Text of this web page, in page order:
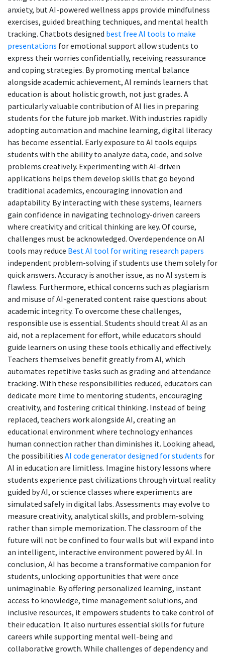
anxiety, but AI-powered wellness apps provide mindfulness
exercises, guided breathing techniques, and mental health
tracking. Chatbots designed best free AI tools to make
presentations for emotional support allow students to
express their worries confidentially, receiving reassurance
and coping strategies. By promoting mental balance
alongside academic achievement, AI reminds learners that
education is about holistic growth, not just grades. A
particularly valuable contribution of AI lies in preparing
students for the future job market. With industries rapidly
adopting automation and machine learning, digital literacy
has become essential. Early exposure to AI tools equips
students with the ability to analyze data, code, and solve
problems creatively. Experimenting with AI-driven
applications helps them develop skills that go beyond
traditional academics, encouraging innovation and
adaptability. By interacting with these systems, learners
gain confidence in navigating technology-driven careers
where creativity and critical thinking are key. Of course,
challenges must be acknowledged. Overdependence on AI
tools may reduce Best AI tool for writing research papers
independent problem-solving if students use them solely for
quick answers. Accuracy is another issue, as no AI system is
flawless. Furthermore, ethical concerns such as plagiarism
and misuse of AI-generated content raise questions about
academic integrity. To overcome these challenges,
responsible use is essential. Students should treat AI as an
aid, not a replacement for effort, while educators should
guide learners on using these tools ethically and effectively.
Teachers themselves benefit greatly from AI, which
automates repetitive tasks such as grading and attendance
tracking. With these responsibilities reduced, educators can
dedicate more time to mentoring students, encouraging
creativity, and fostering critical thinking. Instead of being
replaced, teachers work alongside AI, creating an
educational environment where technology enhances
human connection rather than diminishes it. Looking ahead,
the possibilities AI code generator designed for students for
AI in education are limitless. Imagine history lessons where
students experience past civilizations through virtual reality
guided by AI, or science classes where experiments are
simulated safely in digital labs. Assessments may evolve to
measure creativity, analytical skills, and problem-solving
rather than simple memorization. The classroom of the
future will not be confined to four walls but will expand into
an intelligent, interactive environment powered by AI. In
conclusion, AI has become a transformative companion for
students, unlocking opportunities that were once
unimaginable. By offering personalized learning, instant
access to knowledge, time management solutions, and
inclusive resources, it empowers students to take control of
their education. It also nurtures essential skills for future
careers while supporting mental well-being and
collaborative growth. While challenges of dependency and